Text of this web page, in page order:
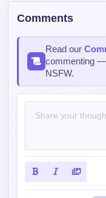
Comments
Read our
commenting —
NSFW.